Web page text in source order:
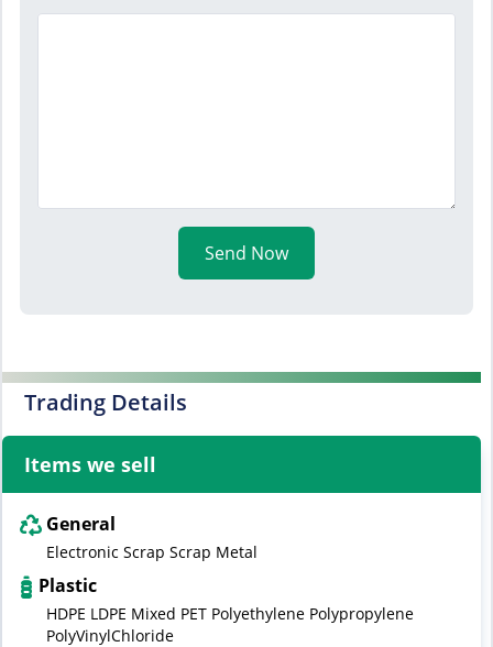
Send Now
Trading Details
Items we sell
General
Electronic Scrap Scrap Metal
Plastic
HDPE LDPE Mixed PET Polyethylene Polypropylene
PolyVinylChloride